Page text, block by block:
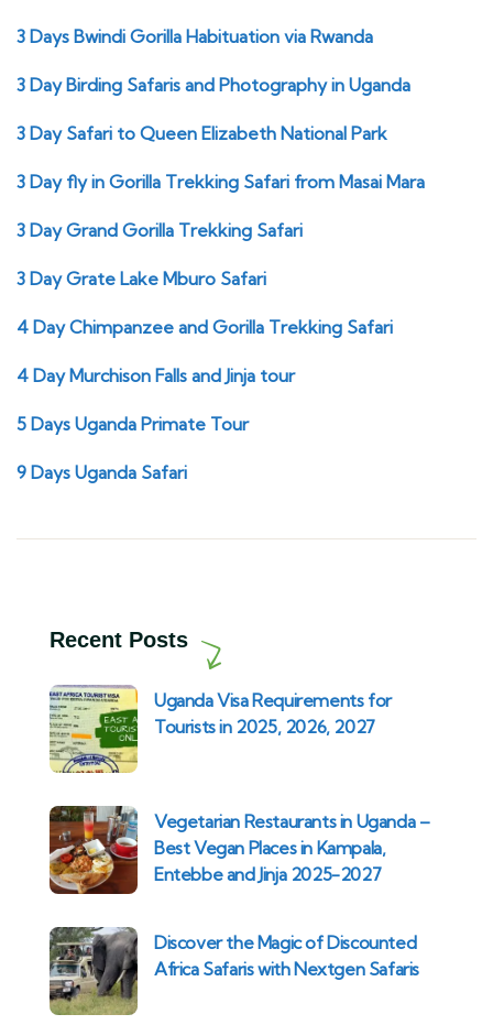
3 Days Bwindi Gorilla Habituation via Rwanda
3 Day Birding Safaris and Photography in Uganda
3 Day Safari to Queen Elizabeth National Park
3 Day fly in Gorilla Trekking Safari from Masai Mara
3 Day Grand Gorilla Trekking Safari
3 Day Grate Lake Mburo Safari
4 Day Chimpanzee and Gorilla Trekking Safari
4 Day Murchison Falls and Jinja tour
5 Days Uganda Primate Tour
9 Days Uganda Safari
Recent Posts
Uganda Visa Requirements for
Tourists in 2025, 2026, 2027
Vegetarian Restaurants in Uganda –
Best Vegan Places in Kampala,
Entebbe and Jinja 2025-2027
Discover the Magic of Discounted
Africa Safaris with Nextgen Safaris